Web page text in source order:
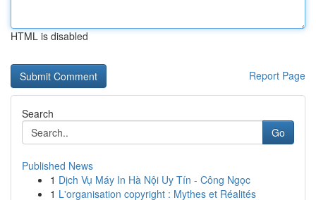
HTML is disabled
Report Page
Search
Go
Published News
1 Dịch Vụ Máy In Hà Nội Uy Tín - Công Ngọc
1 L'organisation copyright : Mythes et Réalités